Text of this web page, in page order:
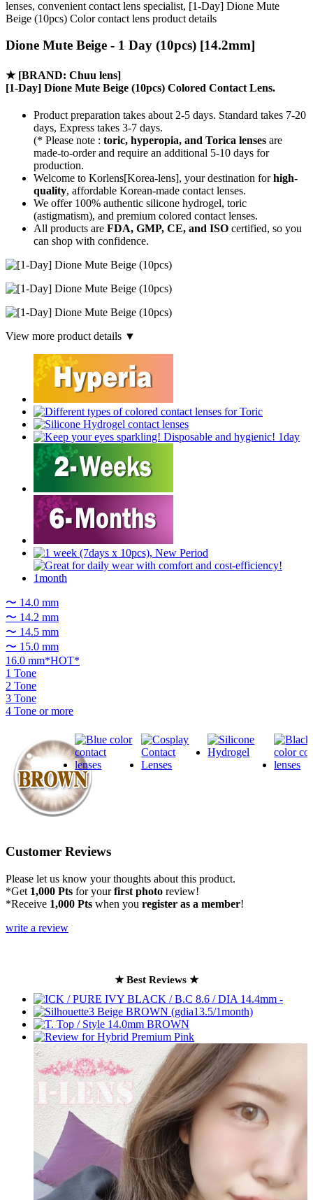
lenses, convenient contact lens specialist, [1-Day] Dione Mute
Beige (10pcs) Color contact lens product details
Dione Mute Beige - 1 Day (10pcs) [14.2mm]
★ [BRAND: Chuu lens]
[1-Day] Dione Mute Beige (10pcs) Colored Contact Lens.
Product preparation takes about 2-5 days. Standard takes 7-20
days, Express takes 3-7 days.
(* Please note : toric, hyperopia, and Torica lenses are
made-to-orderand require an additional 5-10 days for
production.
Welcome to Korlens[Korea-lens], your destination forhigh-
quality, affordable Korean-made contact lenses.
We offer 100% authentic silicone hydrogel, toric
(astigmatism), and premium colored contact lenses.
All products are FDA, GMP, CE, and ISO certified, so you
can shop with confidence.
View more product details ▼
〜 14.0 mm
〜 14.2 mm
〜 14.5 mm
〜 15.0 mm
16.0 mm*HOT*
1 Tone
2 Tone
3 Tone
4 Tone or more
Customer Reviews
Please let us know your thoughts about this product.
*Get 1,000 Pts for yourfirst photo review!
*Receive 1,000 Pts when you register as a member!
write a review
★ Best Reviews ★